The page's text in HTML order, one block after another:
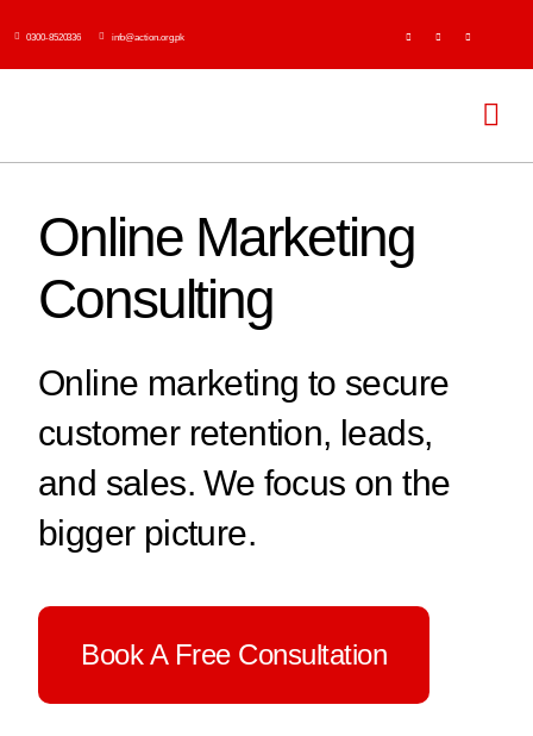
0300-8520336 info@action.org.pk
Online Marketing
Consulting
Online marketing to secure
customer retention, leads,
and sales. We focus on the
bigger picture.
Book A Free Consultation